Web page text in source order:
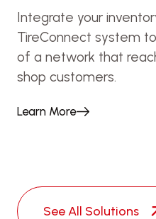
Integrate your
TireConnect system
of a network that
shop customers.
Learn More
See All Solutions